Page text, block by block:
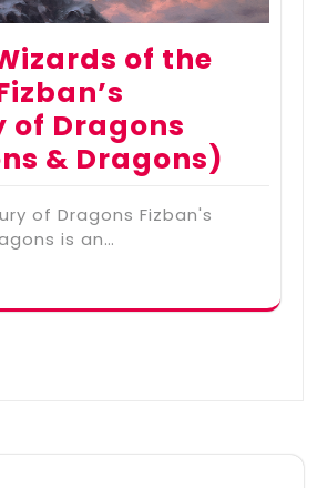
of the
of Dragons
& Dragons)
of Dragons Fizban's
is an…